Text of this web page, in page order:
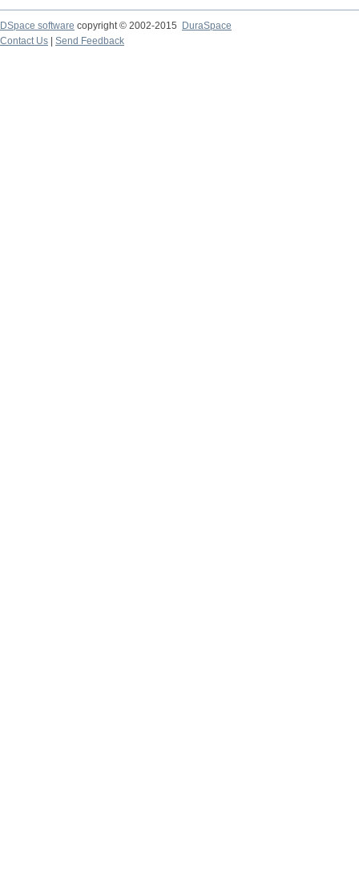
DSpace software copyright © 2002-2015
DuraSpace
Contact Us
Send Feedback